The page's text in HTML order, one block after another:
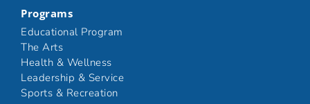
Programs
Educational Program
The Arts
Health & Wellness
Leadership & Service
Sports & Recreation